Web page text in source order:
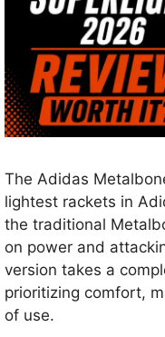
The Adidas
lightest rackets in
the traditional
on power and
version takes a
prioritizing comfort,
of use.